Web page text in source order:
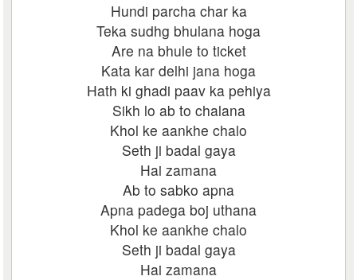
Hundi parcha char ka
Teka sudhg bhulana hoga
Are na bhule to ticket
Kata kar delhi jana hoga
Hath ki ghadi paav ka pehiya
Sikh lo ab to chalana
Khol ke aankhe chalo
Seth ji badal gaya
Hai zamana
Ab to sabko apna
Apna padega boj uthana
Khol ke aankhe chalo
Seth ji badal gaya
Hai zamana